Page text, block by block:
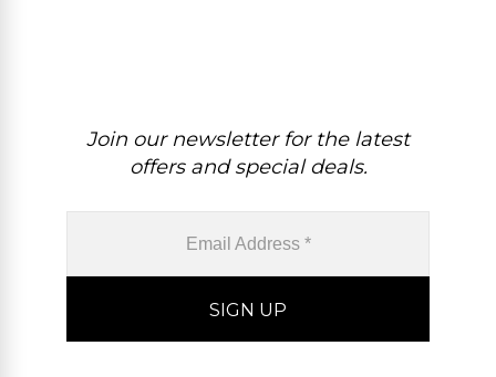
Join our newsletter for the latest
offers and special deals.